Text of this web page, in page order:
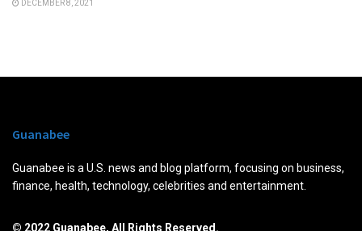
DECEMBER 8, 2021
Guanabee
Guanabee is a U.S. news and blog platform, focusing on business,
finance, health, technology, celebrities and entertainment.
© 2022 Guanabee, All Rights Reserved.